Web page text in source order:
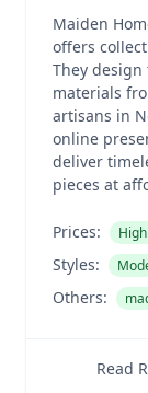
Maiden
offers
They
materials
artisans in
online
deliver
pieces at
Prices:
Styles:
Others:
Read